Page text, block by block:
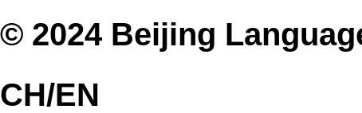
© 2024 Beijing
CH/EN